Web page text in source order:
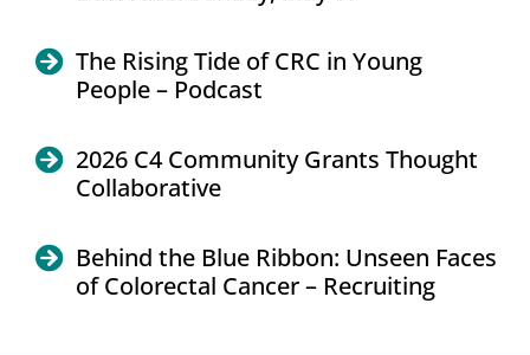
The Rising Tide of CRC in Young
People – Podcast
2026 C4 Community Grants Thought
Collaborative
Behind the Blue Ribbon: Unseen Faces
of Colorectal Cancer – Recruiting